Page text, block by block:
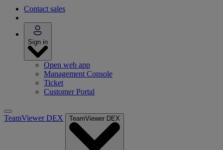
Contact sales
Sign in
Open web app
Management Console
Ticket
Customer Portal
TeamViewer DEX TeamViewer DEX